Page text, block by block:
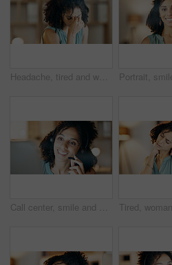
Headache, tired and woman with stress in creative agency, frustrated and time management pressure. Pain, fatigue and copywriter with migraine for campaign proposal deadline, overwhelmed and burnout
Call center, smile and woman in home office with communication, customer service or night. Virtual assistant, freelancer and tech for telemarketing, contact us and working late as online support